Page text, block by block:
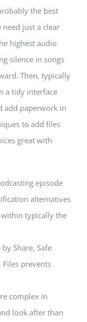
the best
just a clear
highest audio
silence in songs
Then, typically
a tidy interface
add paperwork in
to add files
great with
episode
alternatives
typically the
Share, Safe
prevents
complex in
look after than